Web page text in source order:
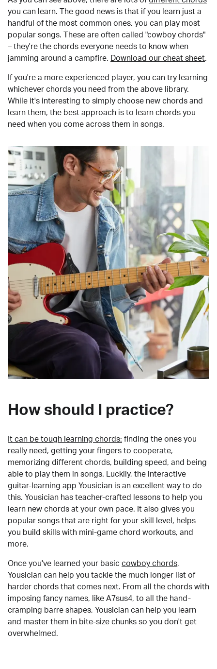
you can learn. The good news is that if you learn just a
handful of the most common ones, you can play most
popular songs. These are often called "cowboy chords"
– they're the chords everyone needs to know when
jamming around a campfire.
Download our cheat sheet.
If you're a more experienced player, you can try learning
whichever chords you need from the above library.
While it's interesting to simply choose new chords and
learn them, the best approach is to learn chords you
need when you come across them in songs.
How should I practice?
It can be tough learning chords: finding the ones you
really need, getting your fingers to cooperate,
memorizing different chords, building speed, and being
able to play them in songs. Luckily, the interactive
guitar-learning app Yousician is an excellent way to do
this. Yousician has teacher-crafted lessons to help you
learn new chords at your own pace. It also gives you
popular songs that are right for your skill level, helps
you build skills with mini-game chord workouts, and
more.
Once you've learned your basic cowboy chords,
Yousician can help you tackle the much longer list of
harder chords that comes next. From all the chords with
imposing fancy names, like A7sus4, to all the hand-
cramping barre shapes, Yousician can help you learn
and master them in bite-size chunks so you don't get
overwhelmed.